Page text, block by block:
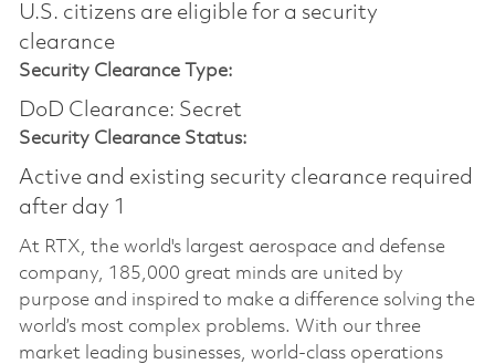
U.S. citizens are eligible for a security
clearance
Security Clearance Type:
DoD Clearance: Secret
Security Clearance Status:
Active and existing security clearance required
after day 1
At RTX, the world's largest aerospace and defense
company, 185,000 great minds are united by
purpose and inspired to make a difference solving the
world’s most complex problems. With our three
market leading businesses, world-class operations